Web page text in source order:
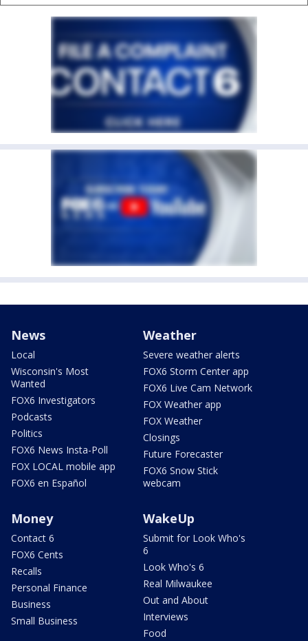
News
Local
Wisconsin's Most
Wanted
FOX6 Investigators
Podcasts
Politics
FOX6 News Insta-Poll
FOX LOCAL mobile app
FOX6 en Español
Weather
Severe weather alerts
FOX6 Storm Center app
FOX6 Live Cam Network
FOX Weather app
FOX Weather
Closings
Future Forecaster
FOX6 Snow Stick
webcam
Money
Contact 6
FOX6 Cents
Recalls
Personal Finance
Business
Small Business
WakeUp
Submit for Look Who's
6
Look Who's 6
Real Milwaukee
Out and About
Interviews
Food